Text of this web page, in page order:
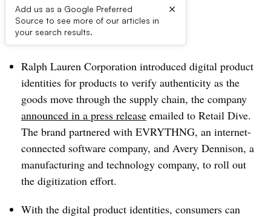
Add us as a Google Preferred
Source to see more of our articles in
your search results.
×
Dive Brief:
Ralph Lauren Corporation introduced digital product
identities for products to verify authenticity as the
goods move through the supply chain, the company
announced in a press release emailed to Retail Dive.
The brand partnered with EVRYTHNG, an internet-
connected software company, and Avery Dennison, a
manufacturing and technology company, to roll out
the digitization effort.
With the digital product identities, consumers can